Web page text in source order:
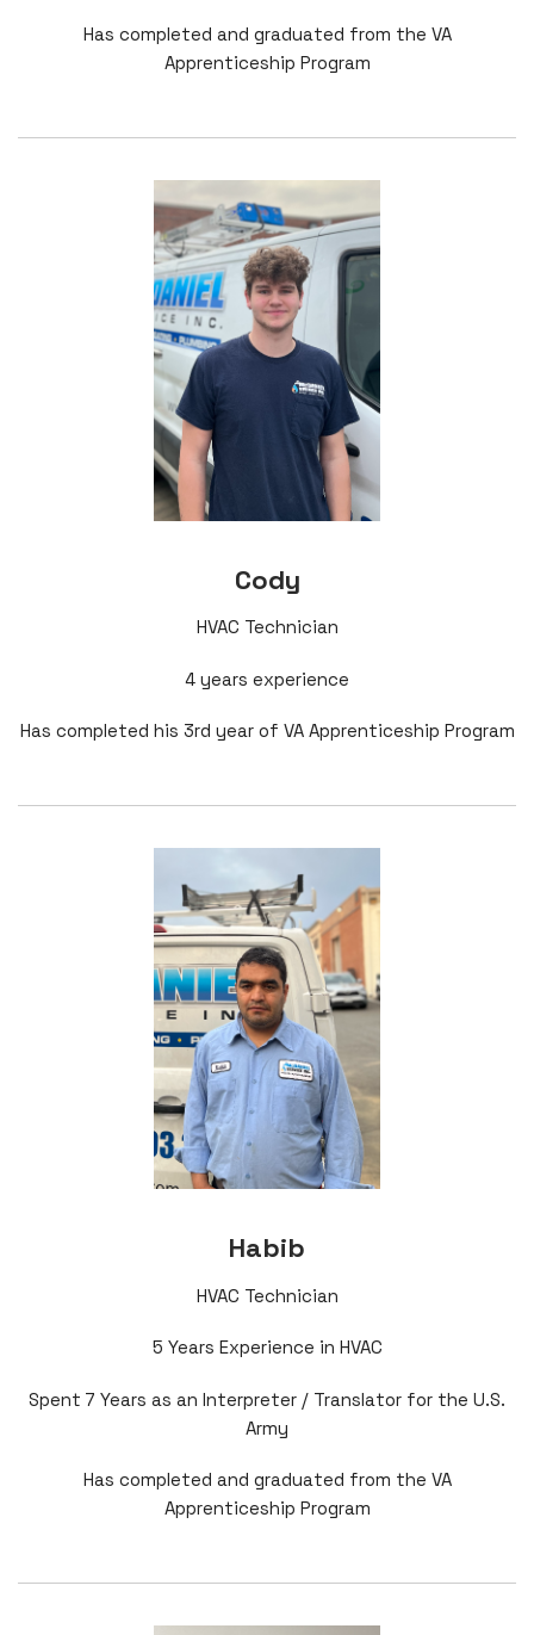
Has completed and graduated from the VA
Apprenticeship Program
Cody
HVAC Technician
4 years experience
Has completed his 3rd year of VA Apprenticeship Program
Habib
HVAC Technician
5 Years Experience in HVAC
Spent 7 Years as an Interpreter / Translator for the U.S.
Army
Has completed and graduated from the VA
Apprenticeship Program